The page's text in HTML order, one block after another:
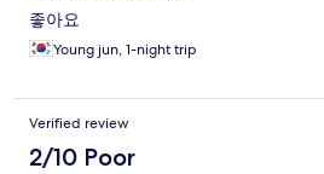
좋아요
Young jun, 1-night trip
Verified review
2/10 Poor